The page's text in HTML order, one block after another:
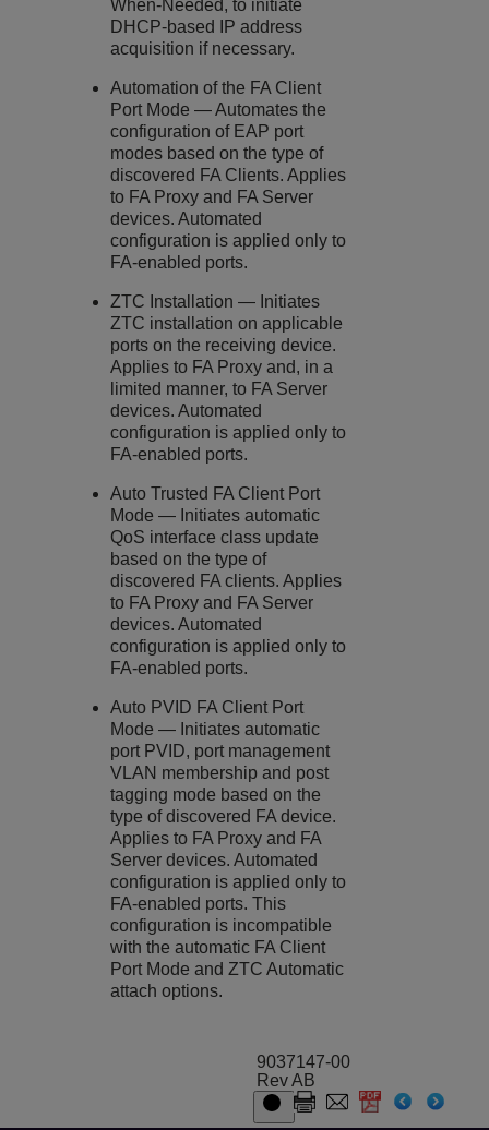
When-Needed, to initiate
DHCP-based IP address
acquisition if necessary.
Automation of the FA Client
Port Mode — Automates the
configuration of EAP port
modes based on the type of
discovered FA Clients. Applies
to FA Proxy and FA Server
devices. Automated
configuration is applied only to
FA-enabled ports.
ZTC Installation — Initiates
ZTC installation on applicable
ports on the receiving device.
Applies to FA Proxy and, in a
limited manner, to FA Server
devices. Automated
configuration is applied only to
FA-enabled ports.
Auto Trusted FA Client Port
Mode — Initiates automatic
QoS interface class update
based on the type of
discovered FA clients. Applies
to FA Proxy and FA Server
devices. Automated
configuration is applied only to
FA-enabled ports.
Auto PVID FA Client Port
Mode — Initiates automatic
port PVID, port management
VLAN membership and post
tagging mode based on the
type of discovered FA device.
Applies to FA Proxy and FA
Server devices. Automated
configuration is applied only to
FA-enabled ports. This
configuration is incompatible
with the automatic FA Client
Port Mode and ZTC Automatic
attach options.
9037147-00
Rev AB